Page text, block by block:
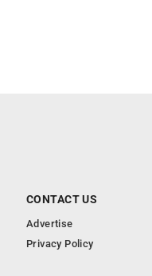
CONTACT US
Advertise
Privacy Policy